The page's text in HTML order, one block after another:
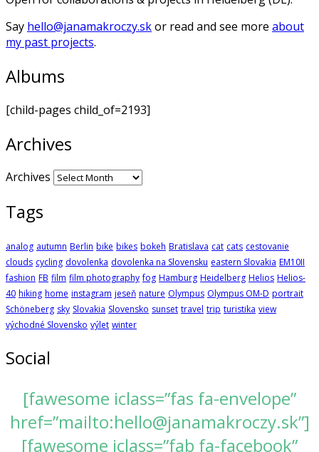
Say hello@janamakroczy.skor read and see more about
my past projects.
Albums
[child-pages child_of=2193]
Archives
Archives
Tags
analog autumn Berlin bike bikes bokeh Bratislava cat cats cestovanie
clouds cycling dovolenka dovolenka na Slovensku eastern Slovakia EM10II
fashion FB film film photography fog Hamburg Heidelberg Helios Helios-
40 hiking home instagram jeseň nature Olympus Olympus OM-D portrait
Schöneberg sky Slovakia Slovensko sunset travel trip turistika view
východné Slovensko výlet winter
Social
[fawesome iclass=”fas fa-envelope”
href=”mailto:hello@janamakroczy.sk”]
[fawesome iclass=”fab fa-facebook”